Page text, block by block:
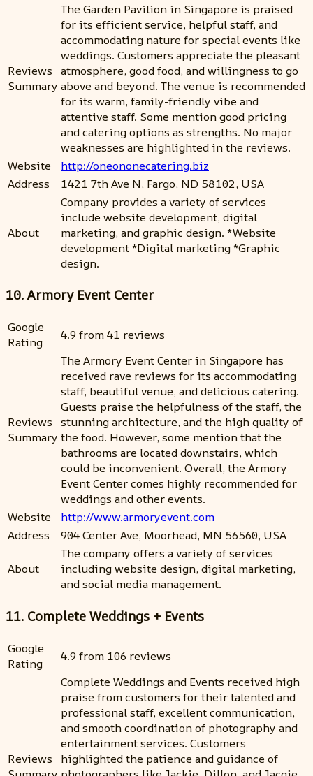
Reviews
Summary
The Garden Pavilion in Singapore is praised
for its efficient service, helpful staff, and
accommodating nature for special events like
weddings. Customers appreciate the pleasant
atmosphere, good food, and willingness to go
above and beyond. The venue is recommended
for its warm, family-friendly vibe and
attentive staff. Some mention good pricing
and catering options as strengths. No major
weaknesses are highlighted in the reviews.
Website
http://oneononecatering.biz
Address
1421 7th Ave N, Fargo, ND 58102, USA
About
Company provides a variety of services
include website development, digital
marketing, and graphic design. *Website
development *Digital marketing *Graphic
design.
10. Armory Event Center
Google
Rating
4.9 from 41 reviews
Reviews
Summary
The Armory Event Center in Singapore has
received rave reviews for its accommodating
staff, beautiful venue, and delicious catering.
Guests praise the helpfulness of the staff, the
stunning architecture, and the high quality of
the food. However, some mention that the
bathrooms are located downstairs, which
could be inconvenient. Overall, the Armory
Event Center comes highly recommended for
weddings and other events.
Website
http://www.armoryevent.com
Address
904 Center Ave, Moorhead, MN 56560, USA
About
The company offers a variety of services
including website design, digital marketing,
and social media management.
11. Complete Weddings + Events
Google
Rating
4.9 from 106 reviews
Reviews
Complete Weddings and Events received high
praise from customers for their talented and
professional staff, excellent communication,
and smooth coordination of photography and
entertainment services. Customers
highlighted the patience and guidance of